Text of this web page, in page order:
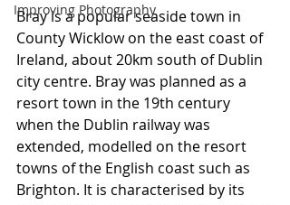
Improving Photography
Bray is a popular seaside town in
County Wicklow on the east coast of
Ireland, about 20km south of Dublin
city centre. Bray was planned as a
resort town in the 19th century
when the Dublin railway was
extended, modelled on the resort
towns of the English coast such as
Brighton. It is characterised by its